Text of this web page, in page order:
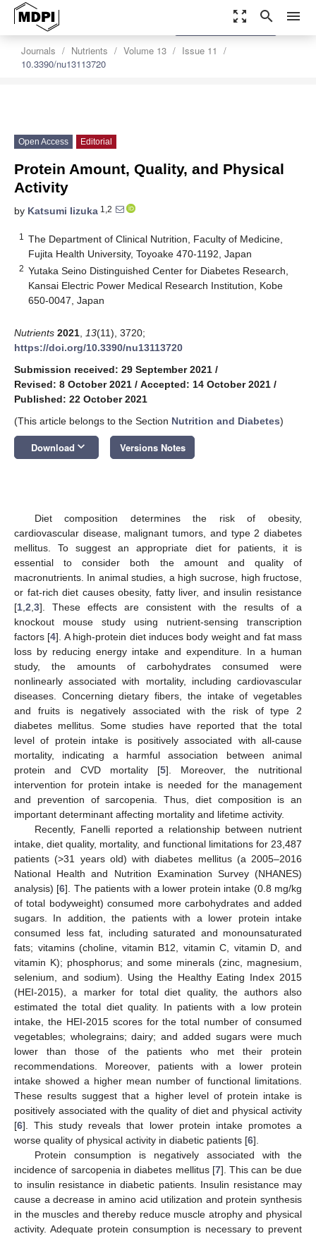
zoom_out_map search menu
Journals Nutrients Volume 13
Issue 11
10.3390/nu13113720
settings
Order Article Reprints
Open Access Editorial
Protein Amount, Quality, and Physical
Activity
by Katsumi Iizuka 1,2
1
The Department of Clinical Nutrition, Faculty of Medicine,
Fujita Health University, Toyoake 470-1192, Japan
2 Yutaka Seino Distinguished Center for Diabetes Research,
Kansai Electric Power Medical Research Institution, Kobe
650-0047, Japan
Nutrients 2021 13(11), 3720;
https://doi.org/10.3390/nu13113720
Submission received: 29 September 2021 /
Revised: 8 October 2021 / Accepted: 14 October 2021 /
Published: 22 October 2021
(This article belongs to the Section Nutrition and Diabetes)
Download keyboard_arrow_down Versions Notes
Diet composition determines the risk of obesity,
cardiovascular disease, malignant tumors, and type 2 diabetes
mellitus. To suggest an appropriate diet for patients, it is
essential to consider both the amount and quality of
macronutrients. In animal studies, a high sucrose, high fructose,
or fat-rich diet causes obesity, fatty liver, and insulin resistance
[1,2,3]. These effects are consistent with the results of a
knockout mouse study using nutrient-sensing transcription
factors [4]. A high-protein diet induces body weight and fat mass
loss by reducing energy intake and expenditure. In a human
study, the amounts of carbohydrates consumed were
nonlinearly associated with mortality, including cardiovascular
diseases. Concerning dietary fibers, the intake of vegetables
and fruits is negatively associated with the risk of type 2
diabetes mellitus. Some studies have reported that the total
level of protein intake is positively associated with all-cause
mortality, indicating a harmful association between animal
protein and CVD mortality [5]. Moreover, the nutritional
intervention for protein intake is needed for the management
and prevention of sarcopenia. Thus, diet composition is an
important determinant affecting mortality and lifetime activity.
Recently, Fanelli reported a relationship between nutrient
intake, diet quality, mortality, and functional limitations for 23,487
patients (>31 years old) with diabetes mellitus (a 2005–2016
National Health and Nutrition Examination Survey (NHANES)
analysis) [6]. The patients with a lower protein intake (0.8 mg/kg
of total bodyweight) consumed more carbohydrates and added
sugars. In addition, the patients with a lower protein intake
consumed less fat, including saturated and monounsaturated
fats; vitamins (choline, vitamin B12, vitamin C, vitamin D, and
vitamin K); phosphorus; and some minerals (zinc, magnesium,
selenium, and sodium). Using the Healthy Eating Index 2015
(HEI-2015), a marker for total diet quality, the authors also
estimated the total diet quality. In patients with a low protein
intake, the HEI-2015 scores for the total number of consumed
vegetables; wholegrains; dairy; and added sugars were much
lower than those of the patients who met their protein
recommendations. Moreover, patients with a lower protein
intake showed a higher mean number of functional limitations.
These results suggest that a higher level of protein intake is
positively associated with the quality of diet and physical activity
[6]. This study reveals that lower protein intake promotes a
worse quality of physical activity in diabetic patients [6].
Protein consumption is negatively associated with the
incidence of sarcopenia in diabetes mellitus [7]. This can be due
to insulin resistance in diabetic patients. Insulin resistance may
cause a decrease in amino acid utilization and protein synthesis
in the muscles and thereby reduce muscle atrophy and physical
activity. Adequate protein consumption is necessary to prevent